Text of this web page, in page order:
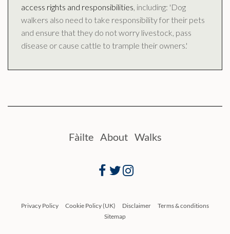
access rights and responsibilities, including: 'Dog
walkers also need to take responsibility for their pets
and ensure that they do not worry livestock, pass
disease or cause cattle to trample their owners.'
Fàilte About Walks
Privacy Policy Cookie Policy (UK) Disclaimer
Terms & conditions
Sitemap